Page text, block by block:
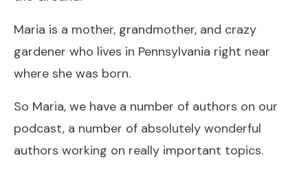
Maria is a mother, grandmother, and crazy
gardener who lives in Pennsylvania right near
where she was born.
So Maria, we have a number of authors on our
podcast, a number of absolutely wonderful
authors working on really important topics.